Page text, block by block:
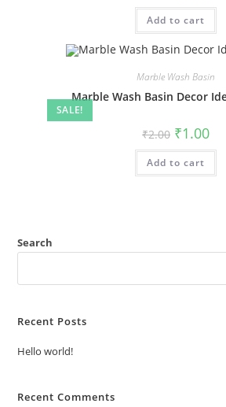
was:
₹2.00.
is:
Add to cart
SALE!
Marble Wash Basin
Marble Wash Basin Decor
₹2.00 Original
price
was:
₹2.00.
₹1.00
is:
Add to cart
Search
Recent Posts
Hello world!
Recent Comments